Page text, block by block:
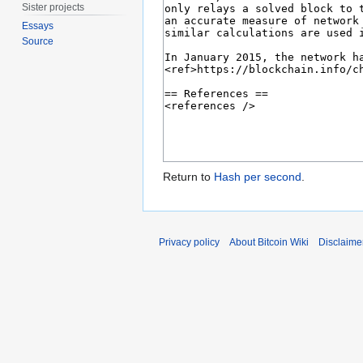
Return to Hash per second
Sister projects
Essays
Source
Privacy policy About Bitcoin Wiki